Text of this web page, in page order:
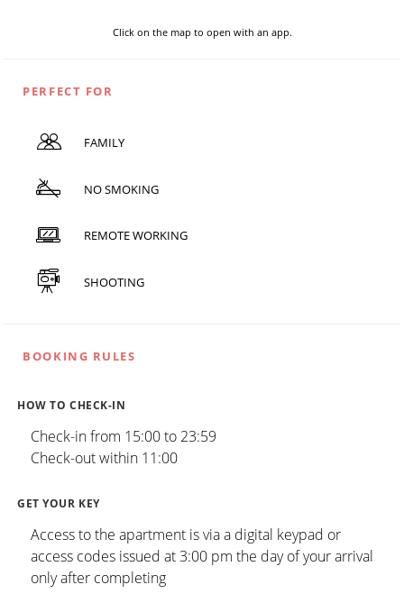
Click on the map to open with an app.
PERFECT FOR
FAMILY
NO SMOKING
REMOTE WORKING
SHOOTING
BOOKING RULES
HOW TO CHECK-IN
Check-in from 15:00 to 23:59
Check-out within 11:00
GET YOUR KEY
Access to the apartment is via a digital keypad or
access codes issued at 3:00 pm the day of your arrival
only after completing